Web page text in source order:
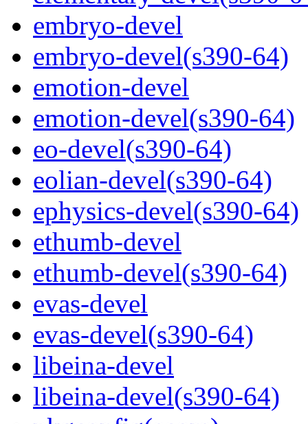
embryo-devel
embryo-devel(s390-64)
emotion-devel
emotion-devel(s390-64)
eo-devel(s390-64)
eolian-devel(s390-64)
ephysics-devel(s390-64)
ethumb-devel
ethumb-devel(s390-64)
evas-devel
evas-devel(s390-64)
libeina-devel
libeina-devel(s390-64)